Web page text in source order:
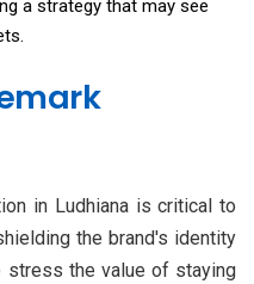
a strategy that may see
in Ludhiana is critical to
the brand's identity
stress the value of staying